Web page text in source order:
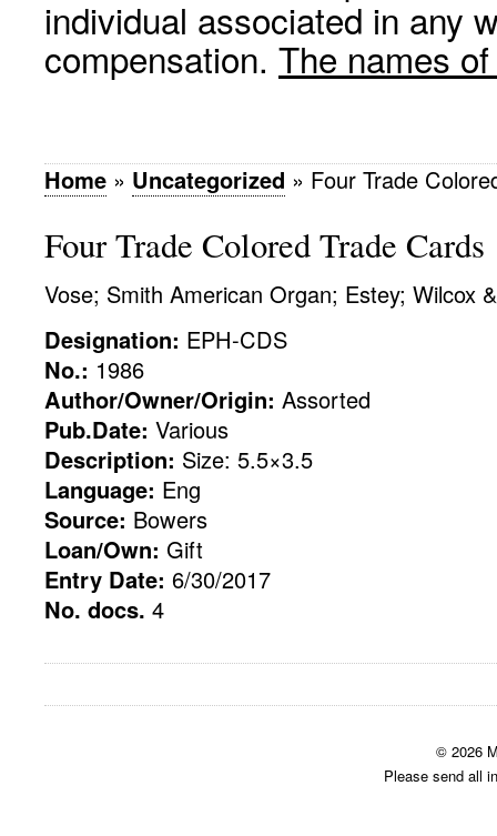
individual associated in any
compensation. The names
Home » Uncategorized » Four Trade
Four Trade Colored Trade Cards
Vose; Smith American Organ; Estey; Wilcox
Designation: EPH-CDS
No.: 1986
Author/Owner/Origin: Assorted
Pub.Date: Various
Description: Size: 5.5×3.5
Language: Eng
Source: Bowers
Loan/Own: Gift
Entry Date: 6/30/2017
No. docs. 4
© 2026
Please send all